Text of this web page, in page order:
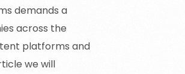
demands a
across the
platforms and
we will